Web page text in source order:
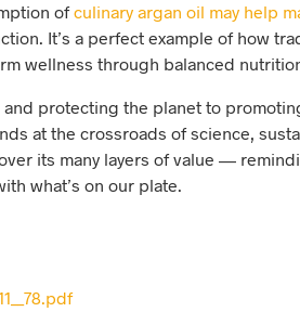
ofculinary argan oil may help
It’s a perfect example of how
wellness through balanced
protecting the planet to
at the crossroads of science,
its many layers of value —
what’s on our plate.